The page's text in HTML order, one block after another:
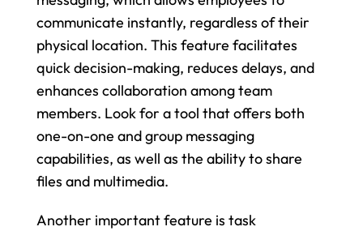
communicate instantly, regardless of their
physical location. This feature facilitates
quick decision-making, reduces delays, and
enhances collaboration among team
members. Look for a tool that offers both
one-on-one and group messaging
capabilities, as well as the ability to share
files and multimedia.
Another important feature is task